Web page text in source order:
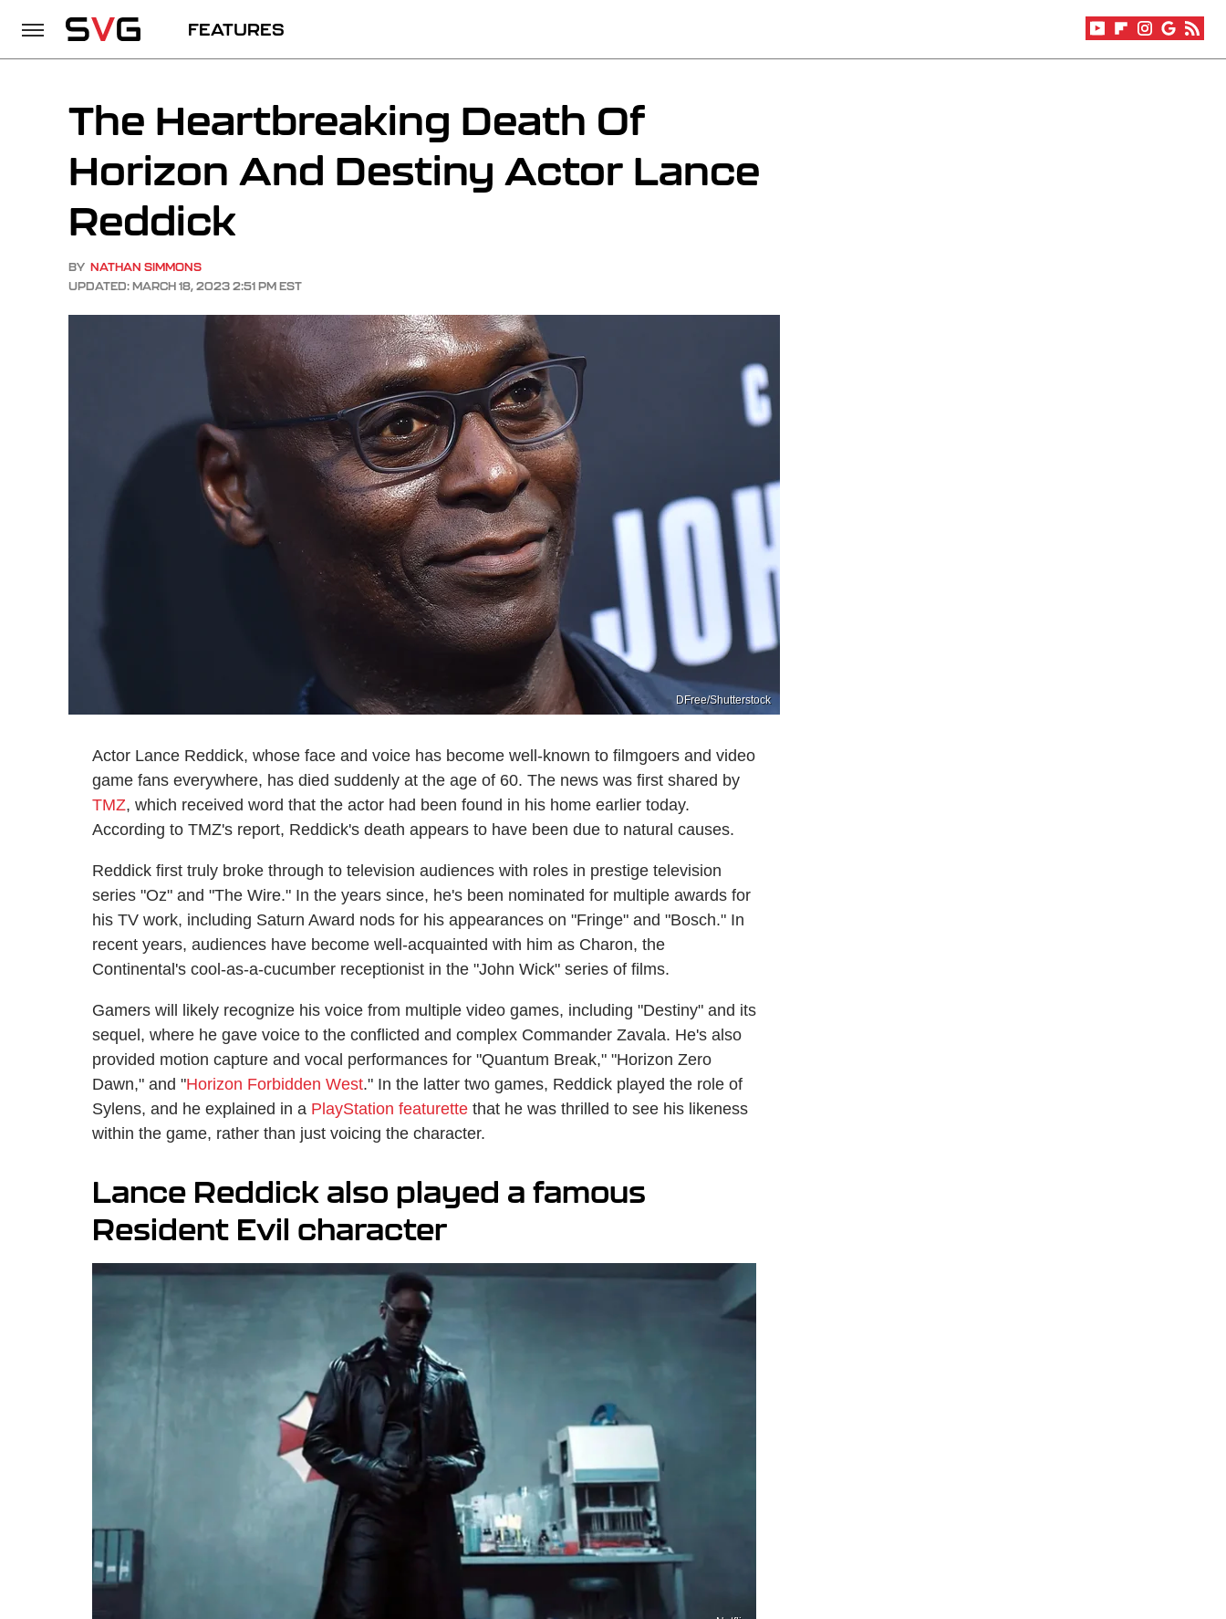
FEATURES
The Heartbreaking Death Of
Horizon And Destiny Actor Lance
Reddick
BY NATHAN SIMMONS
UPDATED: MARCH 18, 2023 2:51 PM EST
DFree/Shutterstock
Actor Lance Reddick, whose face and voice has become well-known to filmgoers and video
game fans everywhere, has died suddenly at the age of 60. The news was first shared by
TMZ, which received word that the actor had been found in his home earlier today.
According to TMZ's report, Reddick's death appears to have been due to natural causes.
Reddick first truly broke through to television audiences with roles in prestige television
series "Oz" and "The Wire." In the years since, he's been nominated for multiple awards for
his TV work, including Saturn Award nods for his appearances on "Fringe" and "Bosch." In
recent years, audiences have become well-acquainted with him as Charon, the
Continental's cool-as-a-cucumber receptionist in the "John Wick" series of films.
Gamers will likely recognize his voice from multiple video games, including "Destiny" and its
sequel, where he gave voice to the conflicted and complex Commander Zavala. He's also
provided motion capture and vocal performances for "Quantum Break," "Horizon Zero
Dawn," and "Horizon Forbidden West." In the latter two games, Reddick played the role of
Sylens, and he explained in a PlayStation featurette that he was thrilled to see his likeness
within the game, rather than just voicing the character.
Lance Reddick also played a famous
Resident Evil character